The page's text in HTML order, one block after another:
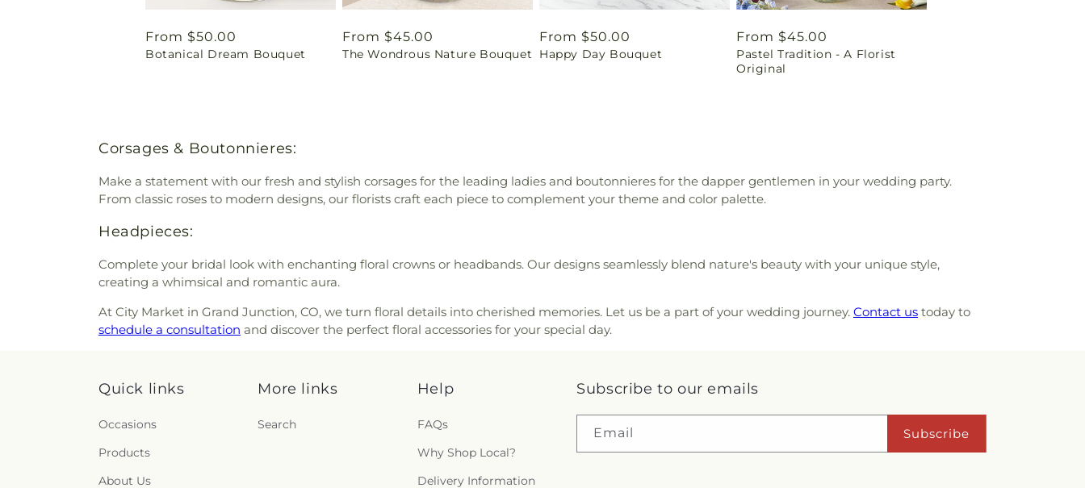
Regular
price
From $50.00
Botanical Dream Bouquet
Regular
price
From $45.00
The Wondrous Nature Bouquet
Regular
price
From $50.00
Happy Day Bouquet
Regular
price
From $45.00
Pastel Tradition - A Florist
Original
Corsages & Boutonnieres:
Make a statement with our fresh and stylish corsages for the leading ladies and boutonnieres for the dapper gentlemen in your wedding party.
From classic roses to modern designs, our florists craft each piece to complement your theme and color palette.
Headpieces:
Complete your bridal look with enchanting floral crowns or headbands. Our designs seamlessly blend nature's beauty with your unique style,
creating a whimsical and romantic aura.
At City Market in Grand Junction, CO, we turn floral details into cherished memories. Let us be a part of your wedding journey. Contact us today to
schedule a consultation and discover the perfect floral accessories for your special day.
Quick links
Occasions
Products
About Us
More links
Search
Help
FAQs
Why Shop Local?
Delivery Information
Subscribe to our emails
Email Subscribe